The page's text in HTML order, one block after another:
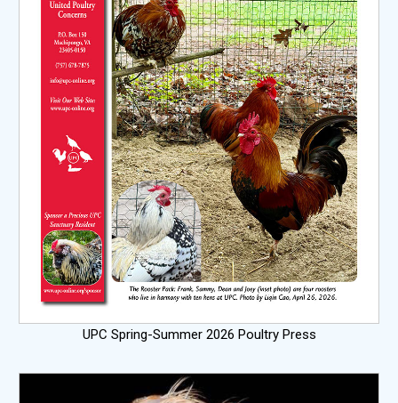
UPC Spring-Summer 2026 Poultry Press